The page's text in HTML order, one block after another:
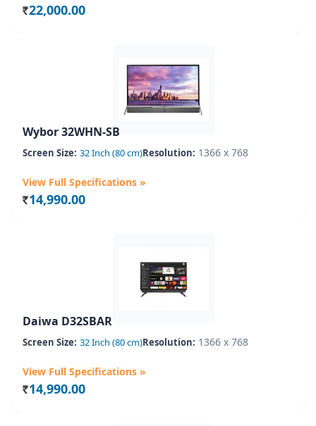
Rs. 22,000.00
Wybor 32WHN-SB
Screen Size: 32 Inch (80 cm)Resolution: 1366 x 768
View Full Specifications »
Rs. 14,990.00
Daiwa D32SBAR
Screen Size: 32 Inch (80 cm)Resolution: 1366 x 768
View Full Specifications »
Rs. 14,990.00